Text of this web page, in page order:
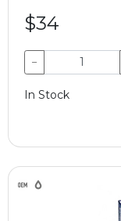
$34
−
In Stock